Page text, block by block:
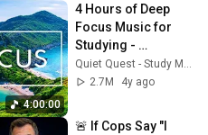
4:00:00
4 Hours of Deep
Focus Music for
Studying -
Concentration
Music For Deep
Quiet Quest - Study Music
2.7M
4y ago
🚨 If Cops Say "I